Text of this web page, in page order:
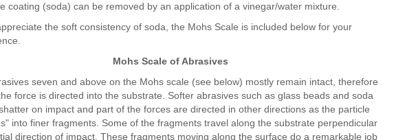
coating (soda) can be removed by an application of a vinegar/water mixture.
the soft consistency of soda, the Mohs Scale is included below for your
Mohs Scale of Abrasives
seven and above on the Mohs scale (see below) mostly remain intact, therefore
force is directed into the substrate. Softer abrasives such as glass beads and soda
on impact and part of the forces are directed in other directions as the particle
into finer fragments. Some of the fragments travel along the substrate perpendicular
direction of impact. These fragments moving along the surface do a remarkable job